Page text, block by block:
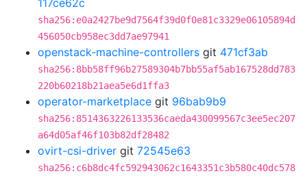
117ce62c
sha256:e0a2427be9d7564f39d0f0e81c3329e06105894d
456050cb958ec3dd7ae97941
openstack-machine-controllers git 471cf3ab
sha256:8bb58ff96b27589304b7bb55af5ab167528dd783
220b60218b21aea5e6d1ffa3
operator-marketplace git 96bab9b9
sha256:8514363226133536caeda430099567c3ee5ec207
a64d05af46f103b82df28482
ovirt-csi-driver git 72545e63
sha256:c6b8dc4fc592943062c1643351c3b580c40dc578